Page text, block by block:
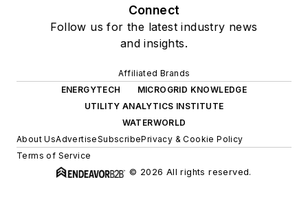
Connect
Follow us for the latest industry news
and insights.
Affiliated Brands
ENERGYTECH
MICROGRID KNOWLEDGE
UTILITY ANALYTICS INSTITUTE
WATERWORLD
About UsAdvertiseSubscribePrivacy & Cookie Policy
Terms of Service
© 2026 All rights reserved.